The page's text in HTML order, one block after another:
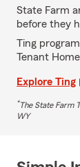
State Farm
before they
Ting
Tenant
Explore Ting
*The State Farm
WY